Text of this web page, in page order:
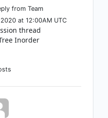
from Team
at 12:00AM UTC
thread
Inorder